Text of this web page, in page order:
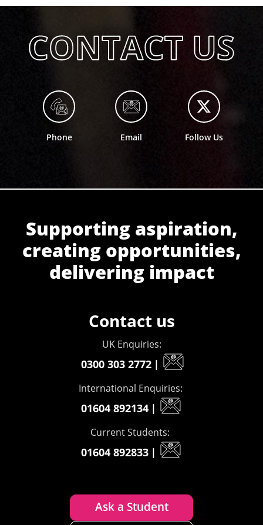
Phone Email Follow Us
Supporting aspiration,
creating opportunities,
delivering impact
Contact us
UK Enquiries:
0300 303 2772 |
International Enquiries:
01604 892134 |
Current Students:
01604 892833 |
Ask a Student